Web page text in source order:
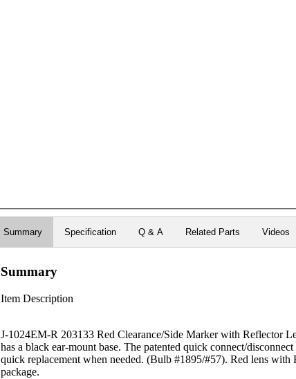
Summary Specification Q & A Related Parts Videos
Summary
Item Description
J-1024EM-R 203133 Red Clearance/Side Marker with Reflector
has a black ear-mount base. The patented quick connect/
quick replacement when needed. (Bulb #1895/#57). Red lens
package.